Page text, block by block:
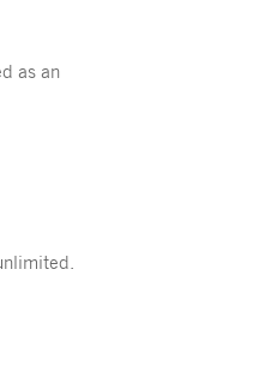
as an